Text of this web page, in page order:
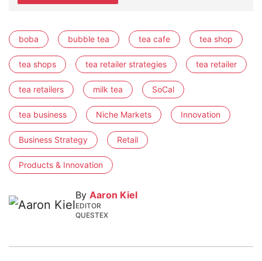
boba bubble tea tea cafe tea shop
tea shops tea retailer strategies tea retailer
tea retailers milk tea SoCal
tea business Niche Markets Innovation
Business Strategy Retail
Products & Innovation
By Aaron Kiel
EDITOR
QUESTEX